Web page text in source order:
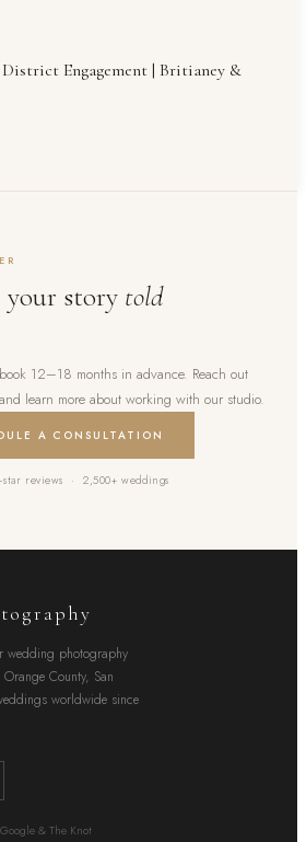
Engagement | Britianey &
your story told
12–18 months in advance. Reach out
learn more about working with our studio.
A CONSULTATION
star reviews · 2,500+ weddings
wedding photography
County, San
worldwide since
& The Knot